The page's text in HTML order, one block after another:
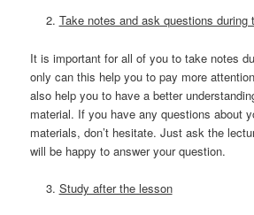
Take notes and ask questions during
It is important for all of you to take notes
only can this help you to pay more
also help you to have a better
material. If you have any questions about
materials, don’t hesitate. Just ask the
will be happy to answer your question.
Study after the lesson